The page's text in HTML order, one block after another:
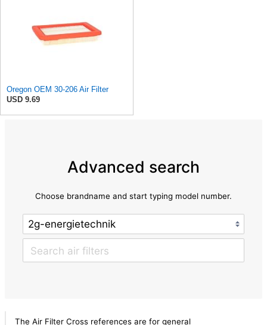
Oregon OEM 30-206 Air Filter
USD 9.69
Advanced search
Choose brandname and start typing model number.
The Air Filter Cross references are for general